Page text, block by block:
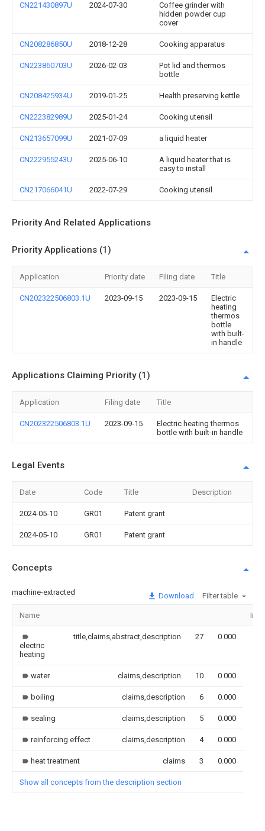
CN221430897U 2024-07-30
Coffee grinder with
hidden powder cup
cover
CN208286850U 2018-12-28 Cooking apparatus
CN223860703U 2026-02-03
Pot lid and thermos
bottle
CN208425934U 2019-01-25 Health preserving kettle
CN222382989U 2025-01-24 Cooking utensil
CN213657099U 2021-07-09 a liquid heater
CN222955243U 2025-06-10
A liquid heater that is
easy to install
CN217066041U 2022-07-29 Cooking utensil
Priority And Related Applications
Priority Applications (1)
Application Priority date Filing date Title
CN202322506803.1U 2023-09-15 2023-09-15
Electric
heating
thermos
bottle
with built-
in handle
Applications Claiming Priority (1)
Application Filing date Title
CN202322506803.1U 2023-09-15
Electric heating thermos
bottle with built-in handle
Legal Events
Date Code Title Description
2024-05-10 GR01 Patent grant
2024-05-10 GR01 Patent grant
Concepts
machine-extracted Download Filter table
Name
electric
heating
title,claims,abstract,description 27 0.000
water claims,description 10 0.000
boiling claims,description 6 0.000
sealing claims,description 5 0.000
reinforcing effect claims,description 4 0.000
heat treatment claims 3 0.000
Show all concepts from the description section